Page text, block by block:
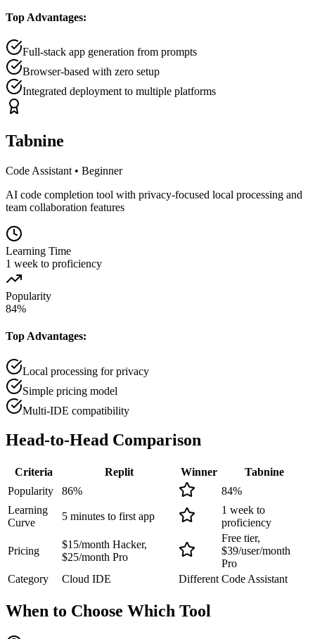
Top Advantages:
Full-stack app generation from prompts
Browser-based with zero setup
Integrated deployment to multiple platforms
Tabnine
Code Assistant • Beginner
AI code completion tool with privacy-focused local processing and
team collaboration features
Learning Time
1 week to proficiency
Popularity
84%
Top Advantages:
Local processing for privacy
Simple pricing model
Multi-IDE compatibility
Head-to-Head Comparison
Criteria Replit Winner
Tabnine
Popularity
86% 84%
Learning
Curve
5 minutes to first app
1 week to
proficiency
Pricing
$15/month Hacker,
$25/month Pro
Free tier,
$39/user/month
Pro
Category
Cloud IDE Different Code Assistant
When to Choose Which Tool